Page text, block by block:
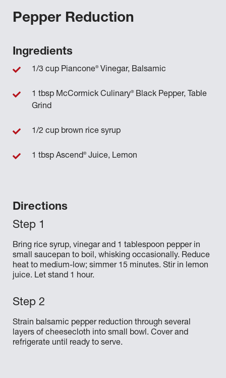
Pepper Reduction
Directions
Bring rice syrup, vinegar and 1 tablespoon pepper in
small saucepan to boil, whisking occasionally. Reduce
heat to medium-low; simmer 15 minutes. Stir in lemon
juice. Let stand 1 hour.
Strain balsamic pepper reduction through several
layers of cheesecloth into small bowl. Cover and
refrigerate until ready to serve.
Ingredients
1/3 cup Piancone®Vinegar, Balsamic
1 tbsp McCormick Culinary®Black Pepper, Table
Grind
1/2 cup brown rice syrup
1 tbsp Ascend®Juice, Lemon